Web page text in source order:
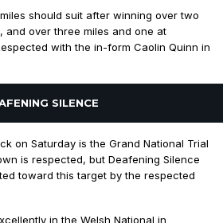
should suit after winning over two
and over three miles and one at
with the in-form Caolin Quinn in
SILENCE
on Saturday is the Grand National Trial
is respected, but Deafening Silence
toward this target by the respected
in the Welsh National in